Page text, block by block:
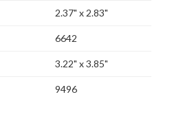
2.37" x 2.83"
6642
3.22" x 3.85"
9496